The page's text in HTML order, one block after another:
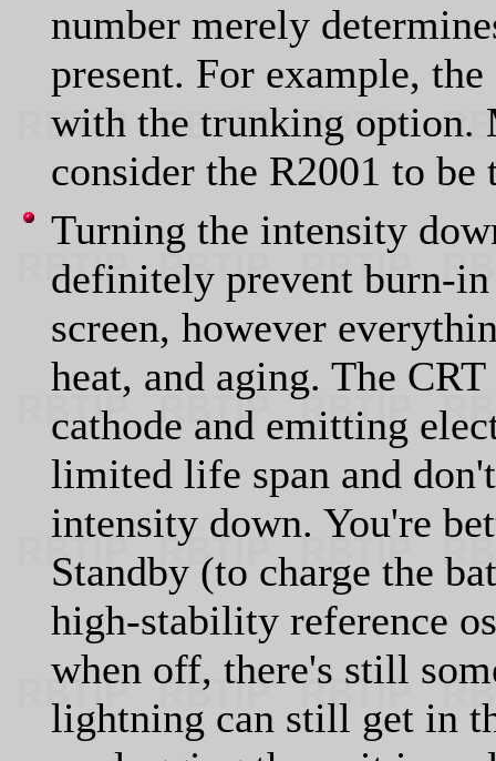
number merely
present. For example,
with the trunking option.
consider the R2001 to be
Turning the intensity
definitely prevent burn-
screen, however
heat, and aging. The
cathode and emitting
limited life span and
intensity down. You're
Standby (to charge the
high-stability reference
when off, there's still
lightning can still get in